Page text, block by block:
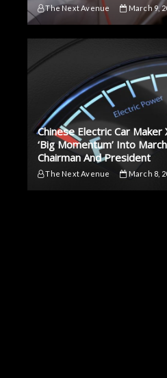
The Next Avenue March 9,
Chinese Electric Car Maker
‘Big Momentum’ Into
Chairman And President
The Next Avenue March 8,